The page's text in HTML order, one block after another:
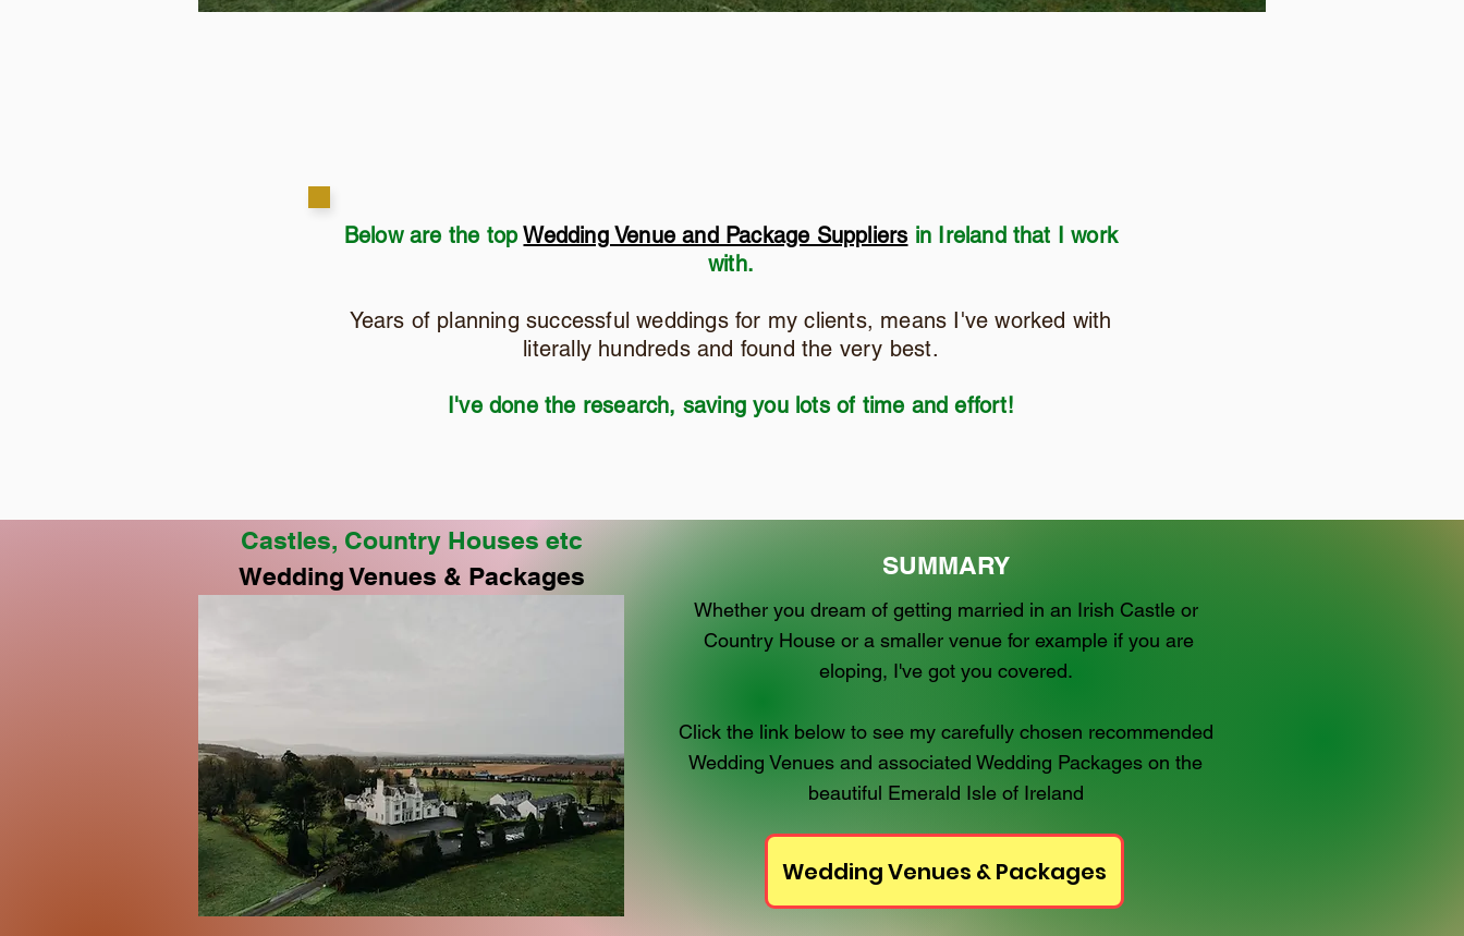
Below are the topWedding Venue and Package Suppliers in Ireland that I work
with.
Years of planning successful weddings for my clients, means I've worked with
literally hundreds and found the very best.
I've done the research, saving you lots of time and effort!
Castles, Country Houses etc
Wedding Venues & Packages
SUMMARY
Whether you dream of getting married in an Irish Castle or
Country House or a smaller venue for example if you are
eloping, I've got you covered.
Click the link below to see my carefully chosen recommended
Wedding Venues and associated Wedding Packages on the
beautiful Emerald Isle of Ireland
Wedding Venues & Packages